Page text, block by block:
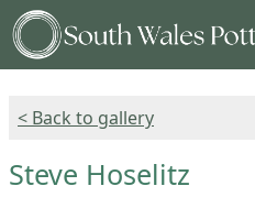
< Back to gallery
Steve Hoselitz